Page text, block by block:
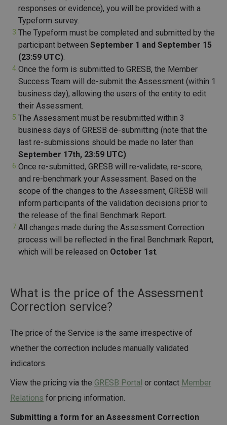
responses or evidence), you will be provided with a
Typeform survey.
The Typeform must be completed and submitted by the
participant between September 1 and September 15
(23:59 UTC).
Once the form is submitted to GRESB, the Member
Success Team will de-submit the Assessment (within 1
business day), allowing the users of the entity to edit
their Assessment.
The Assessment must be resubmitted within 3
business days of GRESB de-submitting (note that the
last re-submissions should be made no later than
September 17th, 23:59 UTC).
Once re-submitted, GRESB will re-validate, re-score,
and re-benchmark your Assessment. Based on the
scope of the changes to the Assessment, GRESB will
inform participants of the validation decisions prior to
the release of the final Benchmark Report.
All changes made during the Assessment Correction
process will be reflected in the final Benchmark Report,
which will be released on October 1st.
What is the price of the Assessment
Correction service?
The price of the Service is the same irrespective of
whether the correction includes manually validated
indicators.
View the pricing via the GRESB Portal or contact Member
Relations for pricing information.
Submitting a form for an Assessment Correction